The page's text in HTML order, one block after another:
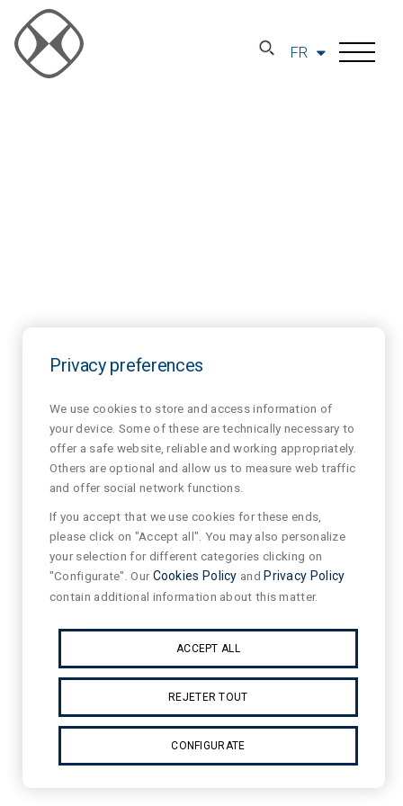
FR
Privacy preferences
We use cookies to store and access information of
your device. Some of these are technically necessary to
offer a safe website, reliable and working appropriately.
Others are optional and allow us to measure web traffic
and offer social network functions.
If you accept that we use cookies for these ends,
please click on "Accept all". You may also personalize
your selection for different categories clicking on
"Configurate". OurCookies Policy and Privacy Policy
contain additional information about this matter.
ACCEPT ALL
REJETER TOUT
CONFIGURATE